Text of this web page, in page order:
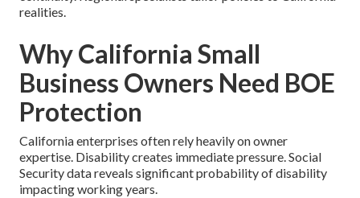
realities.
Why California Small
Business Owners Need BOE
Protection
California enterprises often rely heavily on owner
expertise. Disability creates immediate pressure. Social
Security data reveals significant probability of disability
impacting working years.